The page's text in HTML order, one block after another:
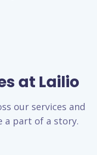
at Lailio
our services and
a part of a story.